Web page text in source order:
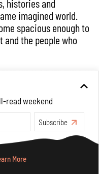
histories and
imagined world.
spacious enough to
the people who
practice
an exhibition
exhibition
read weekend
Subscribe
More